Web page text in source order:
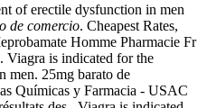
of erectile dysfunction in men
de comercio. Cheapest Rates,
Homme Pharmacie Fr
Viagra is indicated for the
men. 25mg barato de
Químicas y Farmacia - USAC